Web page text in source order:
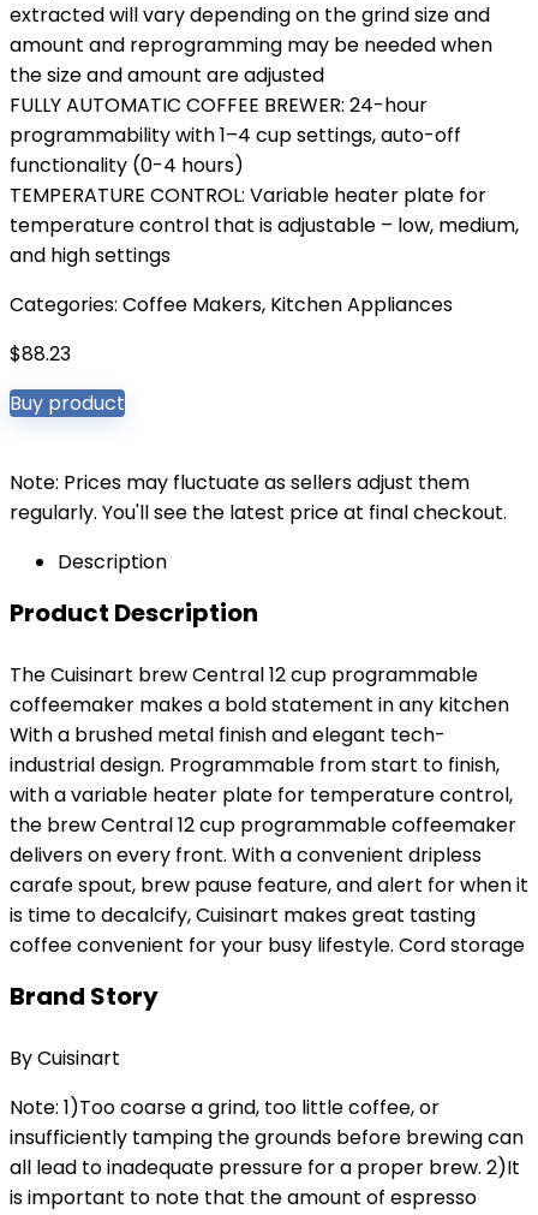
extracted will vary depending on the grind size and
amount and reprogramming may be needed when
the size and amount are adjusted
FULLY AUTOMATIC COFFEE BREWER: 24-hour
programmability with 1–4 cup settings, auto-off
functionality (0-4 hours)
TEMPERATURE CONTROL: Variable heater plate for
temperature control that is adjustable – low, medium,
and high settings
Categories: Coffee Makers, Kitchen Appliances
$88.23
Buy product
Note: Prices may fluctuate as sellers adjust them
regularly. You'll see the latest price at final checkout.
Description
Product Description
The Cuisinart brew Central 12 cup programmable
coffeemaker makes a bold statement in any kitchen
With a brushed metal finish and elegant tech-
industrial design. Programmable from start to finish,
with a variable heater plate for temperature control,
the brew Central 12 cup programmable coffeemaker
delivers on every front. With a convenient dripless
carafe spout, brew pause feature, and alert for when it
is time to decalcify, Cuisinart makes great tasting
coffee convenient for your busy lifestyle. Cord storage
Brand Story
By Cuisinart
Note: 1)Too coarse a grind, too little coffee, or
insufficiently tamping the grounds before brewing can
all lead to inadequate pressure for a proper brew. 2)It
is important to note that the amount of espresso